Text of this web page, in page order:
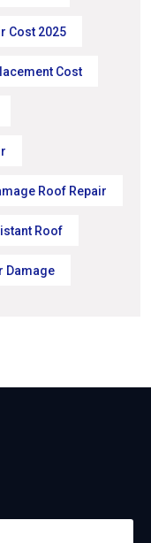
Cost 2025
Cost
Roof Repair
Roof
Damage